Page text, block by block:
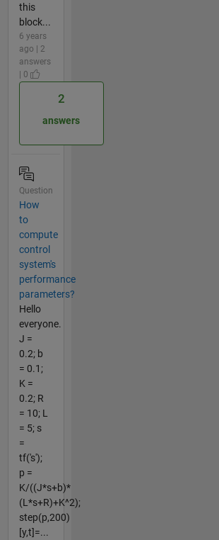
this
block...
6 years
ago | 2
answers
| 0
2
answers
Question
How
to
compute
control
system's
performance
parameters?
Hello
everyone.
J =
0.2; b
= 0.1;
K =
0.2; R
= 10; L
= 5; s
=
tf('s');
p =
K/((J*s+b)*
(L*s+R)+K^2);
step(p,200)
[y,t]=...